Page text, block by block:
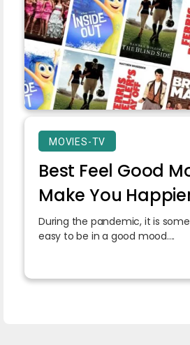
MOVIES-TV
Best Feel Good
Make You
During the pandemic, it is
easy to be in a good mood....